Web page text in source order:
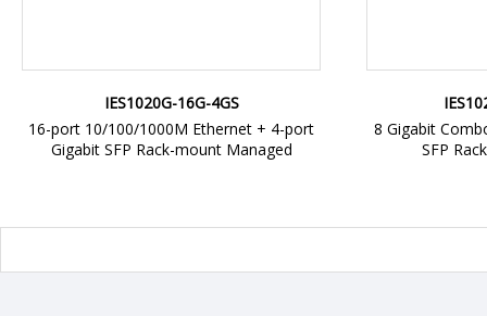
IES1020G-16G-4GS
16-port 10/100/1000M Ethernet + 4-port
Gigabit SFP Rack-mount Managed
8 Gigabit
SFP